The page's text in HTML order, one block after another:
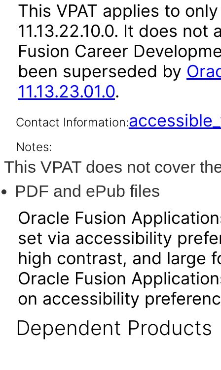
This VPAT applies to
11.13.22.10.0. It does
Fusion Career
been superseded by
11.13.23.01.0.
Contact Information:
Notes:
This VPAT does not cover
PDF and ePub files
Oracle Fusion
set via accessibility
high contrast, and large
Oracle Fusion
on accessibility
Dependent Products